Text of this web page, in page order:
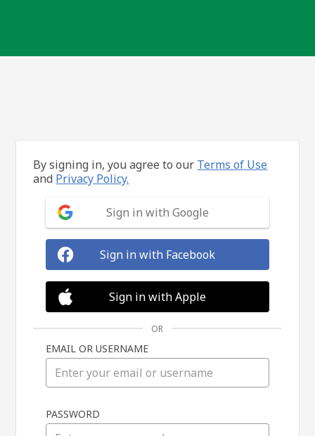
in
By signing in, you agree to our Terms of Use
and Privacy Policy.
Sign in with Google
Sign in with Facebook
Sign in with Apple
OR
EMAIL OR USERNAME
PASSWORD